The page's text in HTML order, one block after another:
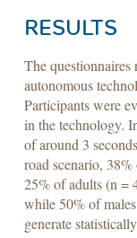
RESULTS
The questionnaires
autonomous
Participants were
in the technology.
of around 3
road scenario,
25% of adults (n =
while 50% of
generate